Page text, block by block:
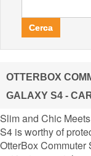
Cerca
OTTERBOX
GALAXY S4 -
Slim and Chic
S4 is worthy of
OtterBox